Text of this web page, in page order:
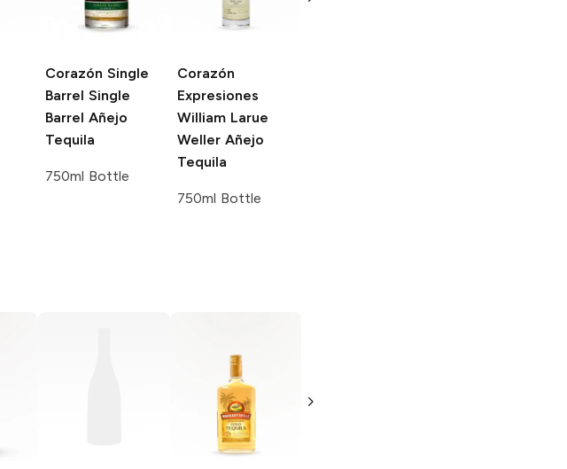
Corazón Single
Barrel Single
Barrel Añejo
Tequila
750ml Bottle
Corazón
Expresiones
William Larue
Weller Añejo
Tequila
750ml Bottle
Gold Tequila